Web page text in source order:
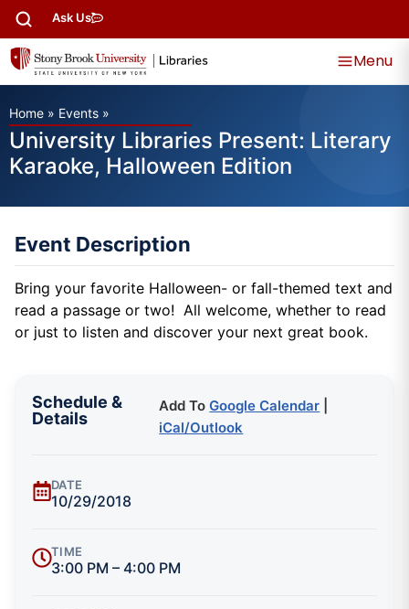
Ask Us
Menu
Home » Events »
University Libraries Present: Literary
Karaoke, Halloween Edition
Event Description
Bring your favorite Halloween- or fall-themed text and
read a passage or two! All welcome, whether to read
or just to listen and discover your next great book.
Schedule &
Details
Add ToGoogle Calendar
iCal/Outlook
DATE
10/29/2018
TIME
3:00 PM – 4:00 PM